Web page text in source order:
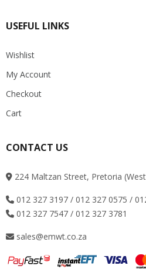
USEFUL LINKS
Wishlist
My Account
Checkout
Cart
CONTACT US
224 Maltzan Street, Pretoria
012 327 3197 / 012 327 0575 /
012 327 7547 / 012 327 3781
sales@emwt.co.za